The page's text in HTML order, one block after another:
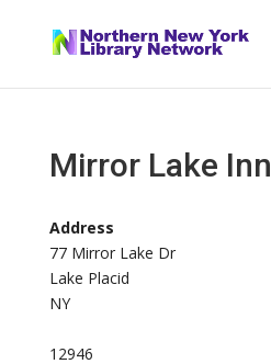
Mirror Lake Inn
Address
77 Mirror Lake Dr
Lake Placid
NY
12946